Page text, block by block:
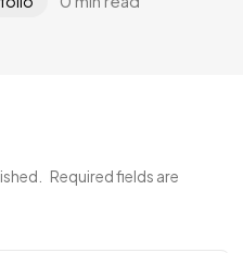
Required fields are